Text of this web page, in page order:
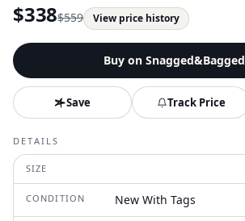
$338$559 View price history
Buy on Snagged&Bagged
Save Track Price
DETAILS
SIZE
CONDITION New With Tags